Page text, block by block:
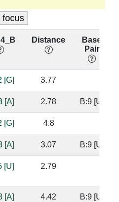
Distance
Base
Pair
[G] 3.77
[A] 2.78 B:9 [U]
[G] 4.8
[A] 3.07 B:9 [U]
[U] 2.79
[A] 4.42 B:9 [U]